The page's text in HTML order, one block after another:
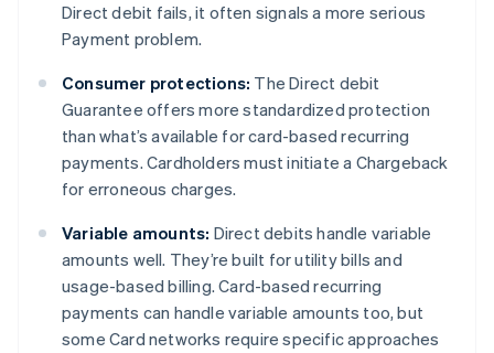
Direct debit fails, it often signals a more serious
Payment problem.
Consumer protections: The Direct debit
Guarantee offers more standardized protection
than what’s available for card-based recurring
payments. Cardholders must initiate a Chargeback
for erroneous charges.
Variable amounts: Direct debits handle variable
amounts well. They’re built for utility bills and
usage-based billing. Card-based recurring
payments can handle variable amounts too, but
some Card networks require specific approaches